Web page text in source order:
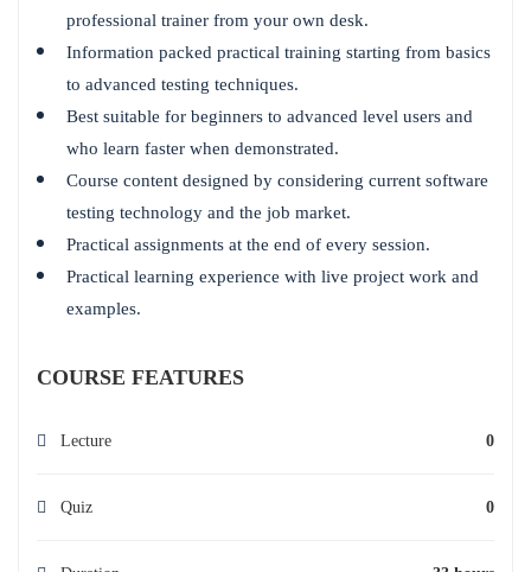
professional trainer from your own desk.
Information packed practical training starting from basics
to advanced testing techniques.
Best suitable for beginners to advanced level users and
who learn faster when demonstrated.
Course content designed by considering current software
testing technology and the job market.
Practical assignments at the end of every session.
Practical learning experience with live project work and
examples.
COURSE FEATURES
Lecture 0
Quiz 0